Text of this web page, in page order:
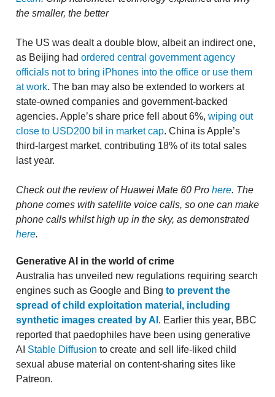
the smaller, the better
The US was dealt a double blow, albeit an indirect one,
as Beijing had ordered central government agency
officials not to bring iPhones into the office or use them
at work. The ban may also be extended to workers at
state-owned companies and government-backed
agencies. Apple’s share price fell about 6%, wiping out
close to USD200 bil in market cap. China is Apple’s
third-largest market, contributing 18% of its total sales
last year.
Check out the review of Huawei Mate 60 Pro here. The
phone comes with satellite voice calls, so one can make
phone calls whilst high up in the sky, as demonstrated
here.
Generative AI in the world of crime
Australia has unveiled new regulations requiring search
engines such as Google and Bing to prevent the
spread of child exploitation material, including
synthetic images created by AI . Earlier this year, BBC
reported that paedophiles have been using generative
AI Stable Diffusion to create and sell life-liked child
sexual abuse material on content-sharing sites like
Patreon.